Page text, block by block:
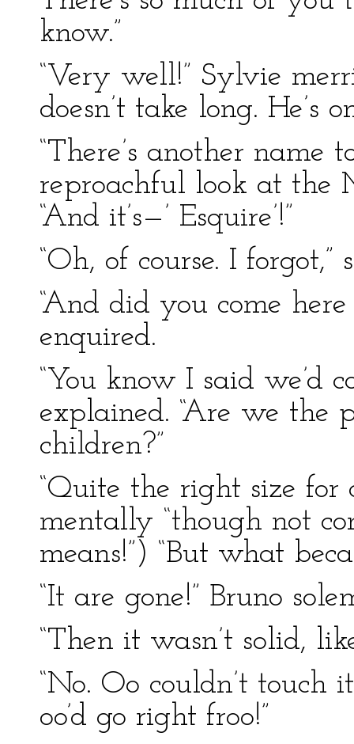
know.”
“Very well!” Sylvie
doesn’t take long. He’s
“There’s another name
reproachful look at the
“And it’s—’ Esquire’!”
“Oh, of course. I
“And did you come
enquired.
“You know I said we’d
explained. “Are we the
children?”
“Quite the right size for
mentally “though not
means!”) “But what
“It are gone!” Bruno
“Then it wasn’t solid,
“No. Oo couldn’t
oo’d go right froo!”